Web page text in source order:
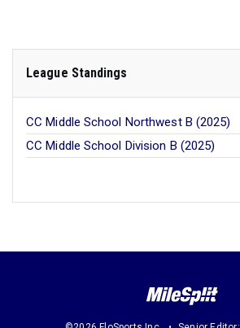
League Standings
CC Middle School Northwest B (2025)
CC Middle School Division B (2025)